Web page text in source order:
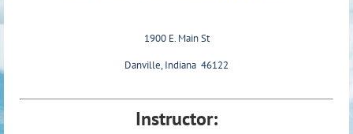
1900 E. Main St
Danville, Indiana 46122
Instructor: